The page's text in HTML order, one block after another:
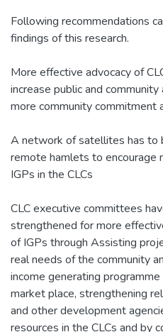
Following recommendations
findings of this research.
More effective advocacy of
increase public and
more community commitment
A network of satellites has to
remote hamlets to encourage
IGPs in the CLCs
CLC executive committees
strengthened for more
of IGPs through Assisting
real needs of the community
income generating
market place, strengthening
and other development
resources in the CLCs and by